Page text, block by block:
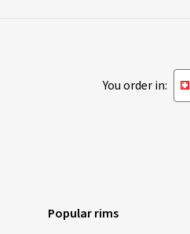
You order in:
Popular rims